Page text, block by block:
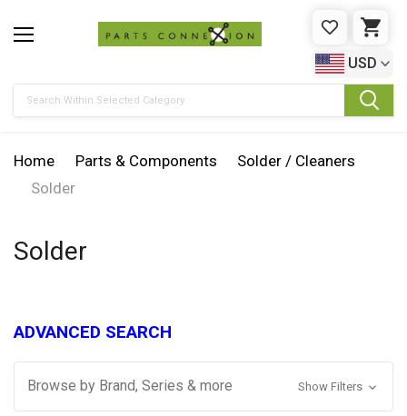
WISHLIST
USD
Home Parts & Components
Solder / Cleaners
Solder
Solder
ADVANCED SEARCH
Browse by Brand, Series & more Show Filters